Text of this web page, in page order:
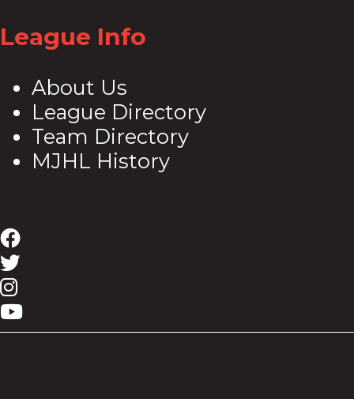
League Info
About Us
League Directory
Team Directory
MJHL History